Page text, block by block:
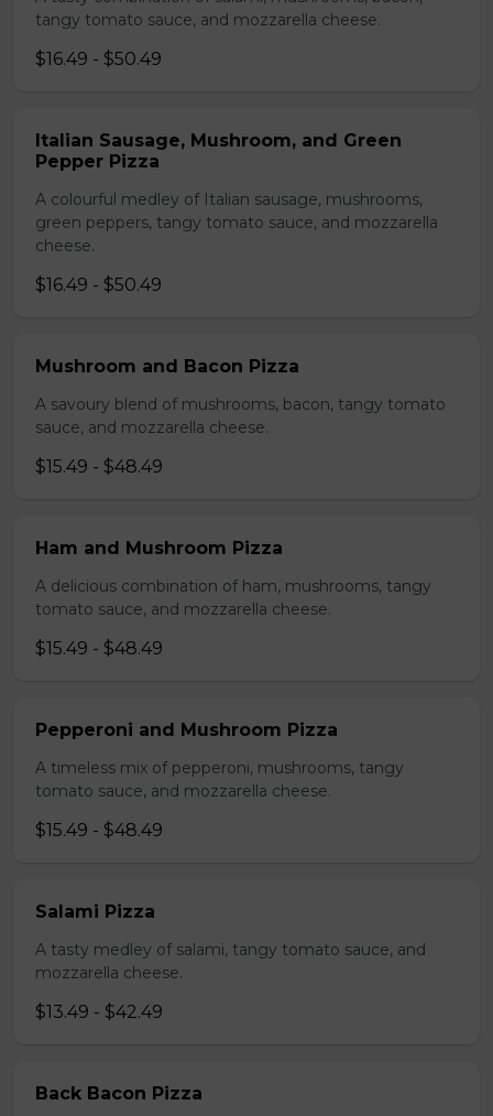
tangy tomato sauce, and mozzarella cheese.
$16.49 - $50.49
Italian Sausage, Mushroom, and Green
Pepper Pizza
A colourful medley of Italian sausage, mushrooms,
green peppers, tangy tomato sauce, and mozzarella
cheese.
$16.49 - $50.49
Mushroom and Bacon Pizza
A savoury blend of mushrooms, bacon, tangy tomato
sauce, and mozzarella cheese.
$15.49 - $48.49
Ham and Mushroom Pizza
A delicious combination of ham, mushrooms, tangy
tomato sauce, and mozzarella cheese.
$15.49 - $48.49
Pepperoni and Mushroom Pizza
A timeless mix of pepperoni, mushrooms, tangy
tomato sauce, and mozzarella cheese.
$15.49 - $48.49
Salami Pizza
A tasty medley of salami, tangy tomato sauce, and
mozzarella cheese.
$13.49 - $42.49
Back Bacon Pizza